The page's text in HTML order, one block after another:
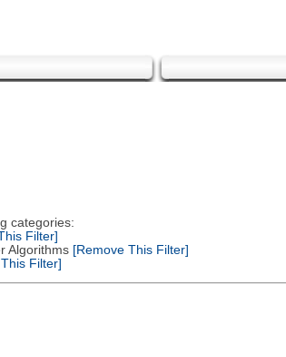
categories:
Filter]
Algorithms[Remove This Filter]
Filter]